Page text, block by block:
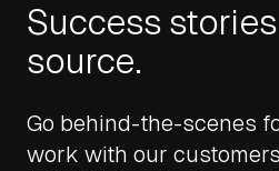
Success
source.
Go behind-the-scenes
work with our